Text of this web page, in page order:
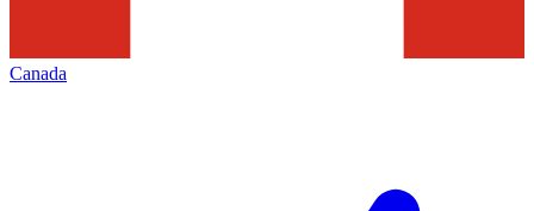
Canada